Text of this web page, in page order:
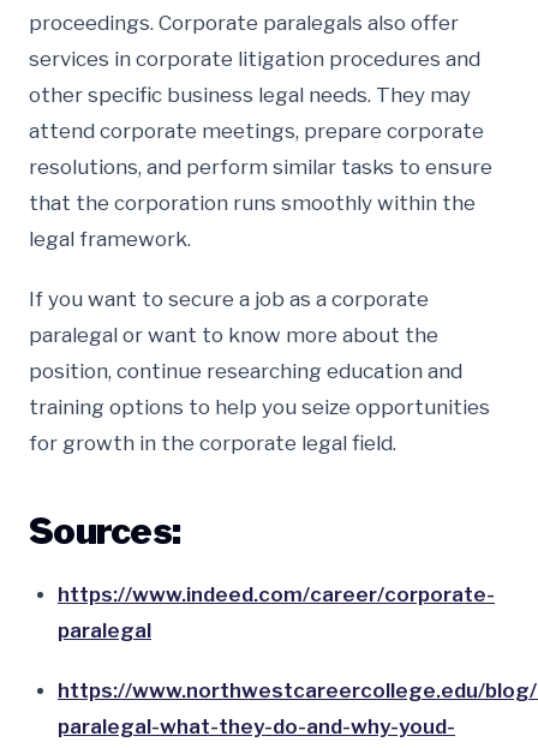
proceedings. Corporate paralegals also offer
services in corporate litigation procedures and
other specific business legal needs. They may
attend corporate meetings, prepare corporate
resolutions, and perform similar tasks to ensure
that the corporation runs smoothly within the
legal framework.
If you want to secure a job as a corporate
paralegal or want to know more about the
position, continue researching education and
training options to help you seize opportunities
for growth in the corporate legal field.
Sources:
https://www.indeed.com/career/corporate-
paralegal
https://www.northwestcareercollege.edu/
paralegal-what-they-do-and-why-youd-